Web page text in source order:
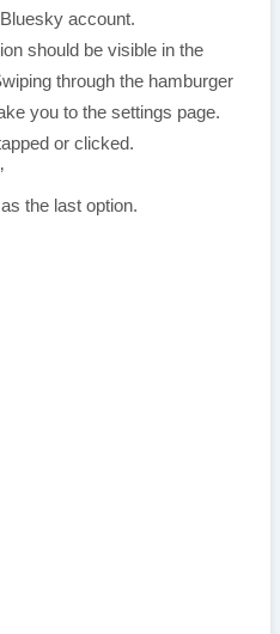
account.
should be visible in the
through the hamburger
you to the settings page.
or clicked.
the last option.